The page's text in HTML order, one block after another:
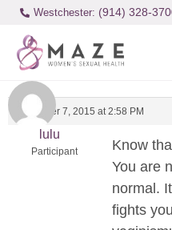
Westchester: (914) 328-
December 7, 2015 at 2:58 PM
lulu
Participant
Know
You are
normal.
fights